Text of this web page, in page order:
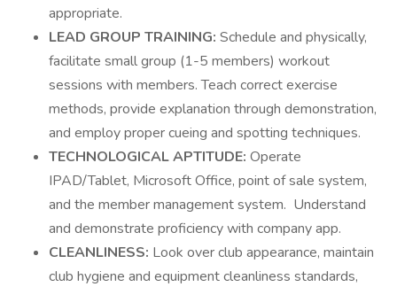
appropriate.
LEAD GROUP TRAINING: Schedule and physically,
facilitate small group (1-5 members) workout
sessions with members. Teach correct exercise
methods, provide explanation through demonstration,
and employ proper cueing and spotting techniques.
TECHNOLOGICAL APTITUDE: Operate
IPAD/Tablet, Microsoft Office, point of sale system,
and the member management system. Understand
and demonstrate proficiency with company app.
CLEANLINESS: Look over club appearance, maintain
club hygiene and equipment cleanliness standards,